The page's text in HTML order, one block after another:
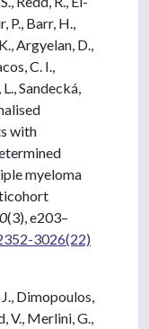
P., Barr, H.,
Argyelan, D.,
C. I.,
Sandecká,
with
myeloma
(3), e203–
3026(22)
Dimopoulos,
V., Merlini, G.,